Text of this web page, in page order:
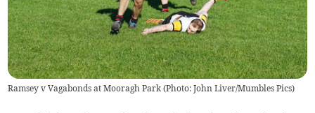
Ramsey v Vagabonds at Mooragh Park (Photo: John Liver/Mumbles Pics)